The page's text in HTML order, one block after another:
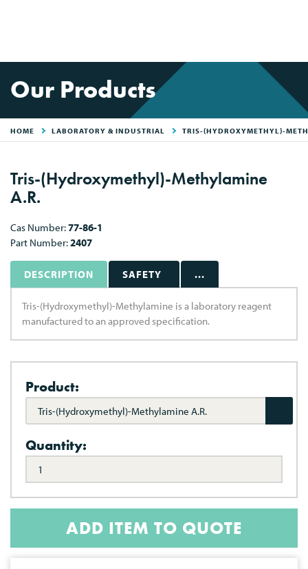
Our Products
HOME LABORATORY & INDUSTRIAL TRIS-(HYDROXYMETHYL)-
Tris-(Hydroxymethyl)-Methylamine
A.R.
Cas Number:77-86-1
Part Number:2407
DESCRIPTION SAFETY ...
Tris-(Hydroxymethyl)-Methylamine is a laboratory reagent
manufactured to an approved specification.
Product:
Tris-(Hydroxymethyl)-Methylamine A.R.
Quantity:
ADD ITEM TO QUOTE